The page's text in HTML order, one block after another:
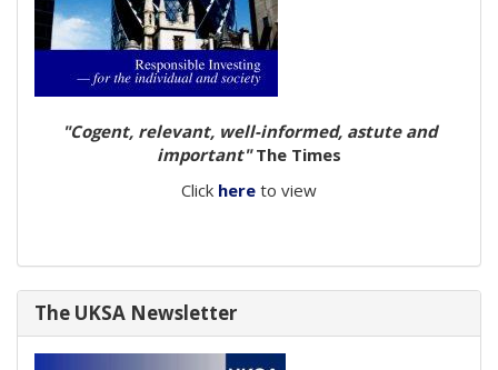
"Cogent, relevant, well-informed, astute and
important"The Times
Click here to view
The UKSA Newsletter